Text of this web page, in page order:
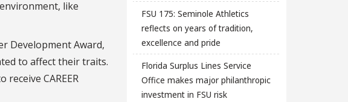
like
Development Award,
to affect their traits.
CAREER
FSU 175: Seminole Athletics
reflects on years of tradition,
excellence and pride
Florida Surplus Lines Service
Office makes major philanthropic
investment in FSU risk